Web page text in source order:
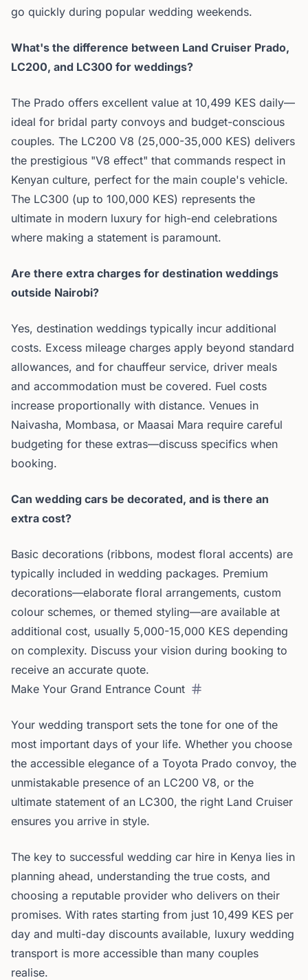
go quickly during popular wedding weekends.
What's the difference between Land Cruiser Prado,
LC200, and LC300 for weddings?
The Prado offers excellent value at 10,499 KES daily—
ideal for bridal party convoys and budget-conscious
couples. The LC200 V8 (25,000-35,000 KES) delivers
the prestigious "V8 effect" that commands respect in
Kenyan culture, perfect for the main couple's vehicle.
The LC300 (up to 100,000 KES) represents the
ultimate in modern luxury for high-end celebrations
where making a statement is paramount.
Are there extra charges for destination weddings
outside Nairobi?
Yes, destination weddings typically incur additional
costs. Excess mileage charges apply beyond standard
allowances, and for chauffeur service, driver meals
and accommodation must be covered. Fuel costs
increase proportionally with distance. Venues in
Naivasha, Mombasa, or Maasai Mara require careful
budgeting for these extras—discuss specifics when
booking.
Can wedding cars be decorated, and is there an
extra cost?
Basic decorations (ribbons, modest floral accents) are
typically included in wedding packages. Premium
decorations—elaborate floral arrangements, custom
colour schemes, or themed styling—are available at
additional cost, usually 5,000-15,000 KES depending
on complexity. Discuss your vision during booking to
receive an accurate quote.
Make Your Grand Entrance Count
Your wedding transport sets the tone for one of the
most important days of your life. Whether you choose
the accessible elegance of a Toyota Prado convoy, the
unmistakable presence of an LC200 V8, or the
ultimate statement of an LC300, the right Land Cruiser
ensures you arrive in style.
The key to successful wedding car hire in Kenya lies in
planning ahead, understanding the true costs, and
choosing a reputable provider who delivers on their
promises. With rates starting from just 10,499 KES per
day and multi-day discounts available, luxury wedding
transport is more accessible than many couples
realise.